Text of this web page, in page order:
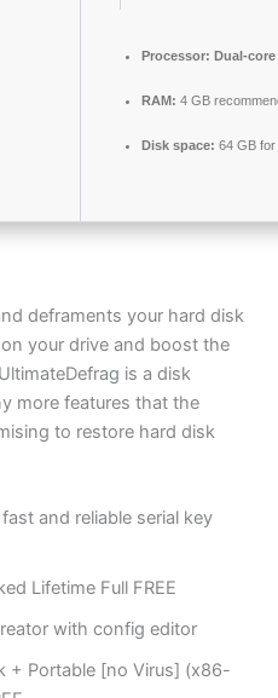
Processor: Dual-
RAM: 4 GB
Disk space: 64 GB for
deframents your hard disk
your drive and boost the
is a disk
more features that the
to restore hard disk
and reliable serial key
Lifetime Full FREE
with config editor
+ Portable [no Virus] (x86-